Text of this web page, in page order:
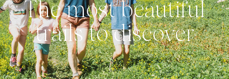
The most beautiful
trails to discover